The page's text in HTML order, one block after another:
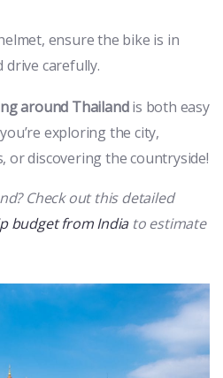
ensure the bike is in
drive carefully.
around Thailandis both easy
exploring the city,
or discovering the countryside!
Check out this detailed
budget from Indiato estimate